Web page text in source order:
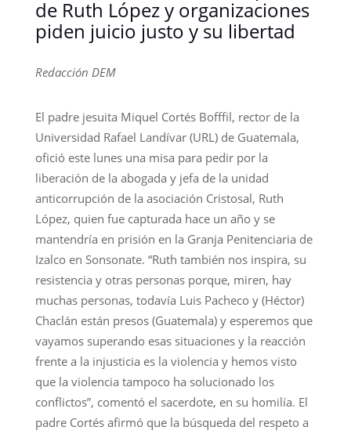
de Ruth López y organizaciones
piden juicio justo y su libertad
Redacción DEM
El padre jesuita Miquel Cortés Bofffil, rector de la
Universidad Rafael Landívar (URL) de Guatemala,
ofició este lunes una misa para pedir por la
liberación de la abogada y jefa de la unidad
anticorrupción de la asociación Cristosal, Ruth
López, quien fue capturada hace un año y se
mantendría en prisión en la Granja Penitenciaria de
Izalco en Sonsonate. “Ruth también nos inspira, su
resistencia y otras personas porque, miren, hay
muchas personas, todavía Luis Pacheco y (Héctor)
Chaclán están presos (Guatemala) y esperemos que
vayamos superando esas situaciones y la reacción
frente a la injusticia es la violencia y hemos visto
que la violencia tampoco ha solucionado los
conflictos”, comentó el sacerdote, en su homilía. El
padre Cortés afirmó que la búsqueda del respeto a